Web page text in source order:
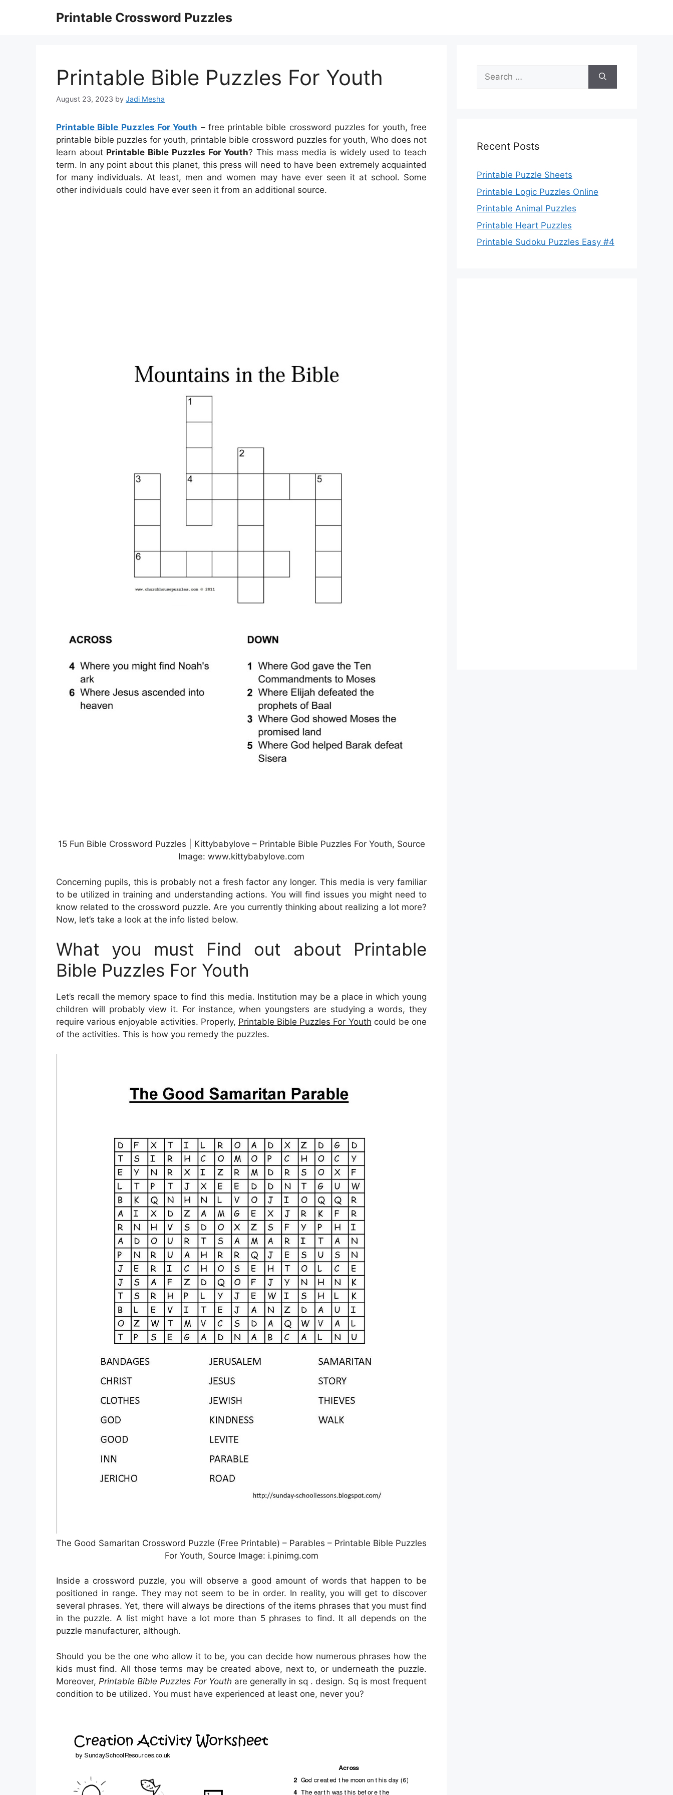
Printable Crossword Puzzles
Printable Bible Puzzles For Youth
August 23, 2023 by Jadi Mesha
Printable Bible Puzzles For Youth – free printable bible crossword puzzles for youth, free
printable bible puzzles for youth, printable bible crossword puzzles for youth, Who does not
learn about Printable Bible Puzzles For Youth? This mass media is widely used to teach
term. In any point about this planet, this press will need to have been extremely acquainted
for many individuals. At least, men and women may have ever seen it at school. Some
other individuals could have ever seen it from an additional source.
15 Fun Bible Crossword Puzzles | Kittybabylove – Printable Bible Puzzles For Youth, Source
Image: www.kittybabylove.com
Concerning pupils, this is probably not a fresh factor any longer. This media is very familiar
to be utilized in training and understanding actions. You will find issues you might need to
know related to the crossword puzzle. Are you currently thinking about realizing a lot more?
Now, let’s take a look at the info listed below.
What you must Find out about Printable
Bible Puzzles For Youth
Let’s recall the memory space to find this media. Institution may be a place in which young
children will probably view it. For instance, when youngsters are studying a words, they
require various enjoyable activities. Properly, Printable Bible Puzzles For Youth could be one
of the activities. This is how you remedy the puzzles.
The Good Samaritan Crossword Puzzle (Free Printable) – Parables – Printable Bible Puzzles
For Youth, Source Image: i.pinimg.com
Inside a crossword puzzle, you will observe a good amount of words that happen to be
positioned in range. They may not seem to be in order. In reality, you will get to discover
several phrases. Yet, there will always be directions of the items phrases that you must find
in the puzzle. A list might have a lot more than 5 phrases to find. It all depends on the
puzzle manufacturer, although.
Should you be the one who allow it to be, you can decide how numerous phrases how the
kids must find. All those terms may be created above, next to, or underneath the puzzle.
Moreover, Printable Bible Puzzles For Youth are generally in sq . design. Sq is most frequent
condition to be utilized. You must have experienced at least one, never you?
Search
for:
Recent Posts
Printable Puzzle Sheets
Printable Logic Puzzles Online
Printable Animal Puzzles
Printable Heart Puzzles
Printable Sudoku Puzzles Easy #4